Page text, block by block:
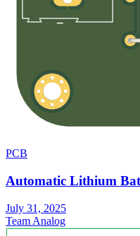
PCB
Automatic Lithium
July 31, 2025
Team Analog